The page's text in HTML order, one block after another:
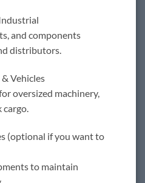
and components
distributors.
Vehicles
oversized machinery,
cargo.
(optional if you want to
to maintain